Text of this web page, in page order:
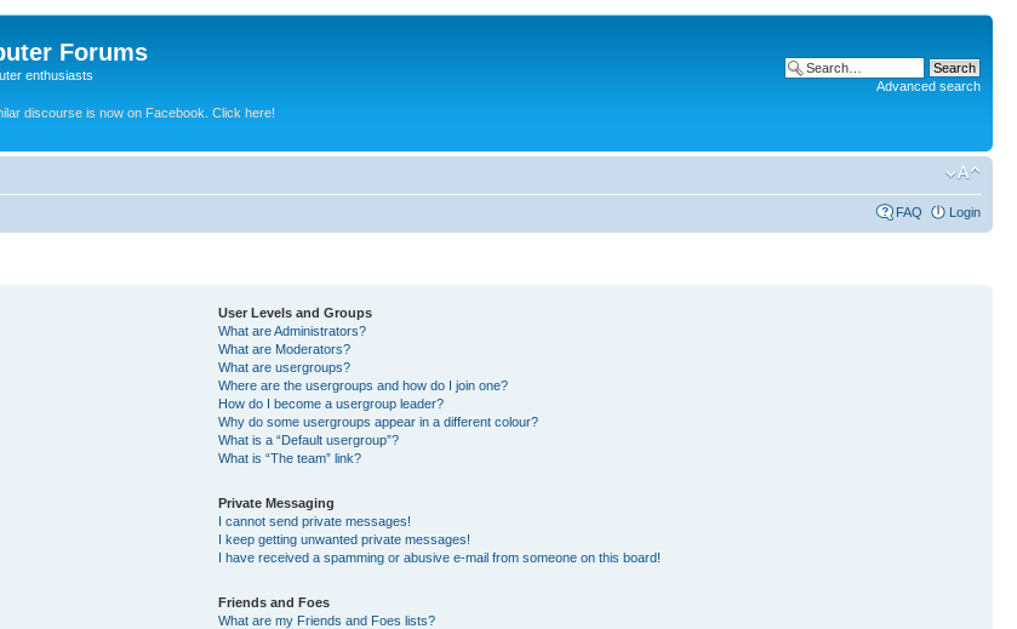
Forums
enthusiasts
discourse is now on Facebook. Click here!
Advanced search
FAQ Login
User Levels and Groups
What are Administrators?
What are Moderators?
What are usergroups?
Where are the usergroups and how do I join one?
How do I become a usergroup leader?
Why do some usergroups appear in a different colour?
What is a “Default usergroup”?
What is “The team” link?
Private Messaging
I cannot send private messages!
I keep getting unwanted private messages!
I have received a spamming or abusive e-mail from someone on this board!
Friends and Foes
What are my Friends and Foes lists?